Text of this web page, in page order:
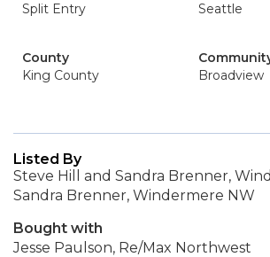
Split Entry
Seattle
County
King County
Broadview
Listed By
Steve Hill and Sandra Brenner,
Sandra Brenner, Windermere NW
Bought with
Jesse Paulson, Re/Max Northwest